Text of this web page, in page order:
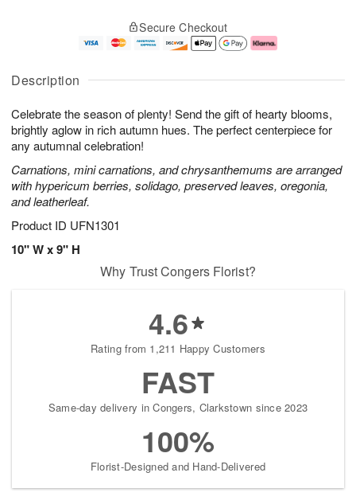
Description
Celebrate the season of plenty! Send the gift of hearty blooms,
brightly aglow in rich autumn hues. The perfect centerpiece for
any autumnal celebration!
Carnations, mini carnations, and chrysanthemums are arranged
with hypericum berries, solidago, preserved leaves, oregonia,
and leatherleaf.
Product ID UFN1301
10" W x 9" H
u
7
g
g
e
t
s
Secure Checkout
Why Trust Congers Florist?
4.6
Rating from 1,211 Happy Customers
FAST
Same-day delivery in Congers, Clarkstown since 2023
100%
Florist-Designed and Hand-Delivered